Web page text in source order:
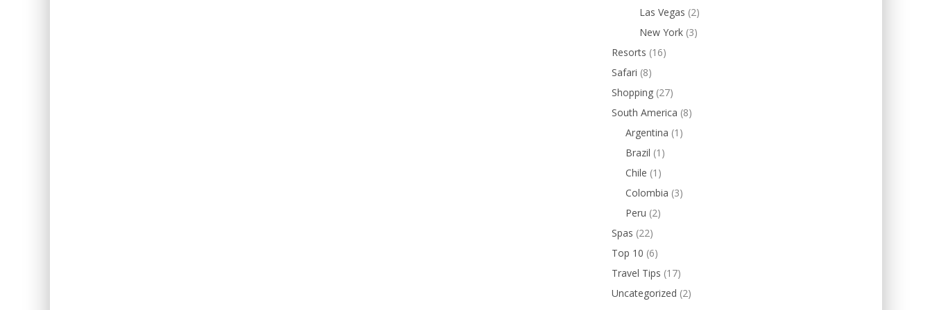
Las Vegas (2)
New York (3)
Resorts (16)
Safari (8)
Shopping (27)
South America (8)
Argentina (1)
Brazil (1)
Chile (1)
Colombia (3)
Peru (2)
Spas (22)
Top 10 (6)
Travel Tips (17)
Uncategorized (2)